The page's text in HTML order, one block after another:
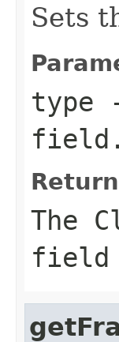
Sets
type
field.
The
field